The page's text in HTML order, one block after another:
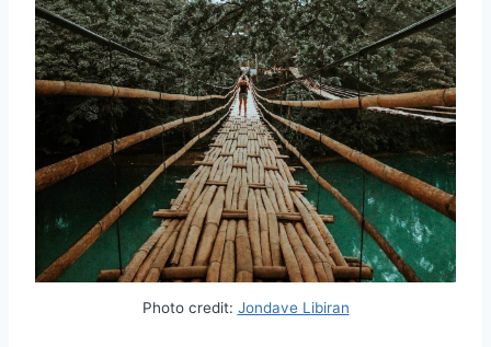
Photo credit: Jondave Libiran